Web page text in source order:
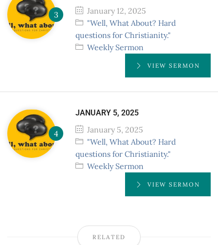
January 12, 2025
"Well, What About? Hard
questions for Christianity."
Weekly Sermon
VIEW SERMON
JANUARY 5, 2025
January 5, 2025
"Well, What About? Hard
questions for Christianity."
Weekly Sermon
VIEW SERMON
RELATED